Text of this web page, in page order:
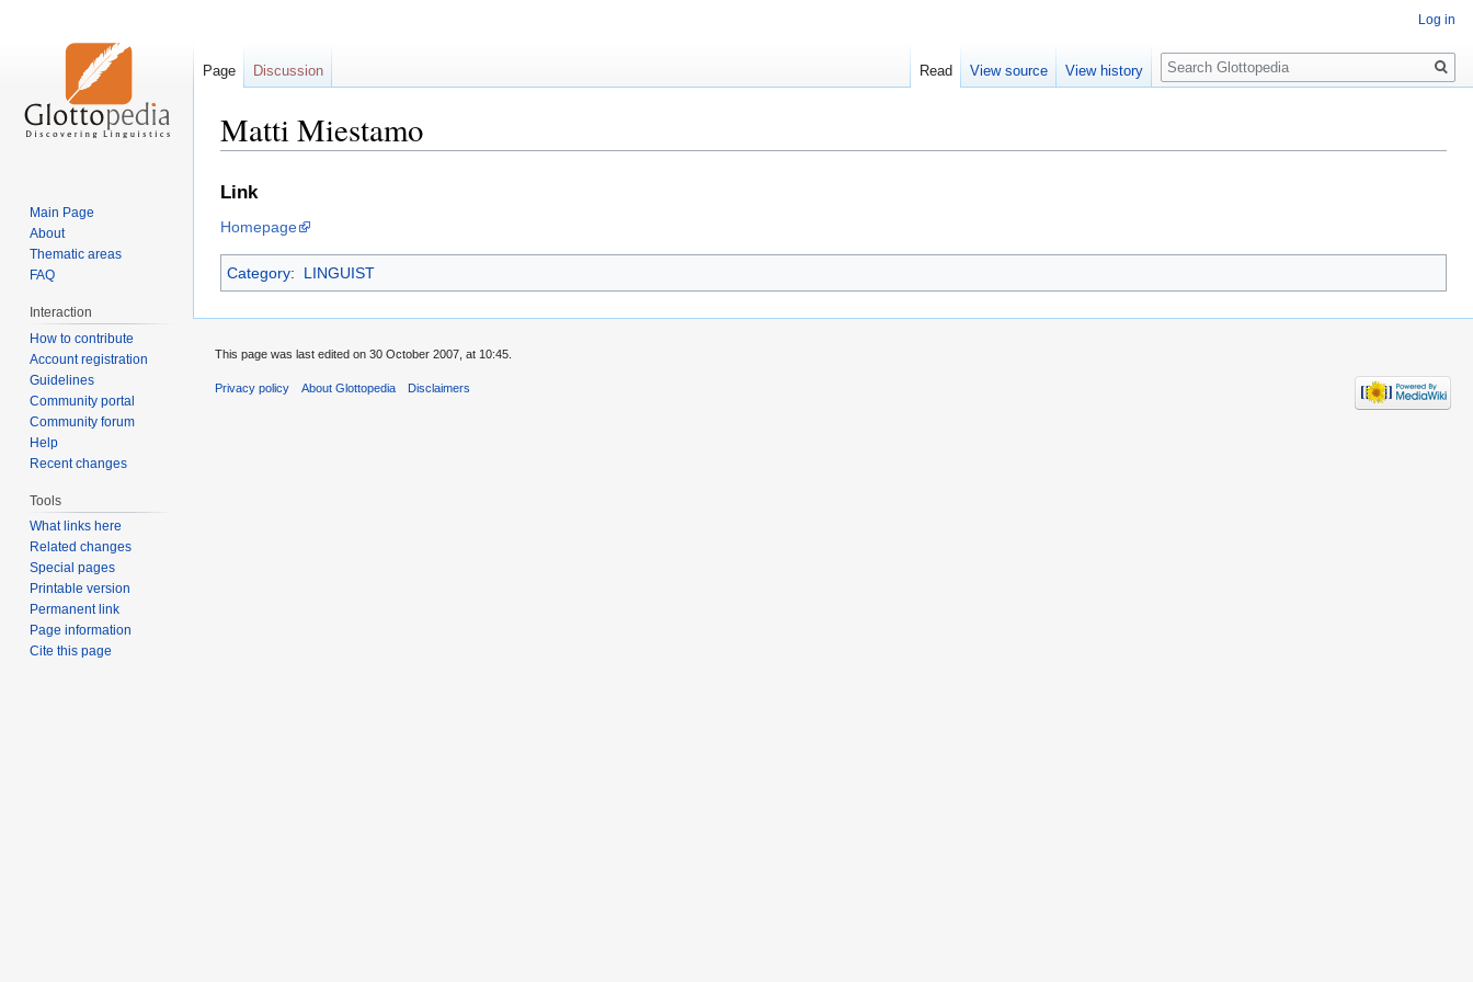
Matti Miestamo
to
navigation
to
search
Link
Homepage
Category: LINGUIST
Log in
Page Discussion Read View source View history
Search
Main Page
About
Thematic areas
FAQ
Interaction
How to contribute
Account registration
Guidelines
Community portal
Community forum
Help
Recent changes
Tools
What links here
Related changes
Special pages
Printable version
Permanent link
Page information
Cite this page
This page was last edited on 30 October 2007, at 10:45.
Privacy policy About Glottopedia Disclaimers